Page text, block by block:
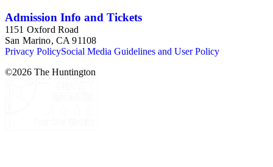
Admission Info and Tickets
1151 Oxford Road
San Marino, CA 91108
Privacy PolicySocial Media Guidelines and User Policy
©2026 The Huntington